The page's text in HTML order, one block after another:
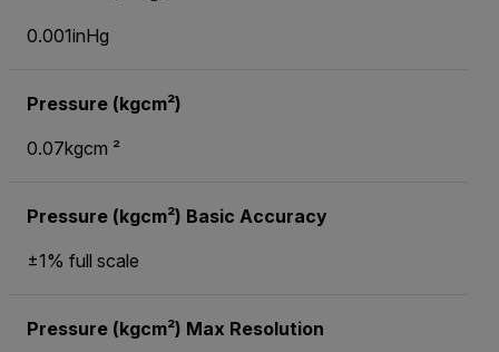
0.001inHg
Pressure (kgcm²)
0.07kgcm ²
Pressure (kgcm²) Basic Accuracy
±1% full scale
Pressure (kgcm²) Max Resolution